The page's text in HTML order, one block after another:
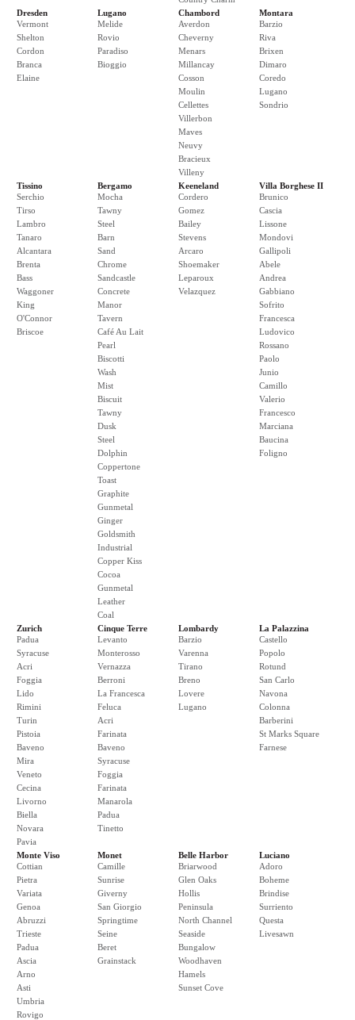
Dresden
Vermont
Shelton
Cordon
Branca
Elaine
Lugano
Melide
Rovio
Paradiso
Bioggio
Chambord
Averdon
Cheverny
Menars
Millancay
Cosson
Moulin
Cellettes
Villerbon
Maves
Neuvy
Bracieux
Villeny
Montara
Barzio
Riva
Brixen
Dimaro
Coredo
Lugano
Sondrio
Tissino
Serchio
Tirso
Lambro
Tanaro
Alcantara
Brenta
Bass
Waggoner
King
O'Connor
Briscoe
Bergamo
Mocha
Tawny
Steel
Barn
Sand
Chrome
Sandcastle
Concrete
Manor
Tavern
Café Au Lait
Pearl
Biscotti
Wash
Mist
Biscuit
Tawny
Dusk
Steel
Dolphin
Coppertone
Toast
Graphite
Gunmetal
Ginger
Goldsmith
Industrial
Copper Kiss
Cocoa
Gunmetal
Leather
Coal
Keeneland
Cordero
Gomez
Bailey
Stevens
Arcaro
Shoemaker
Leparoux
Velazquez
Villa Borghese II
Brunico
Cascia
Lissone
Mondovi
Gallipoli
Abele
Andrea
Gabbiano
Sofrito
Francesca
Ludovico
Rossano
Paolo
Junio
Camillo
Valerio
Francesco
Marciana
Baucina
Foligno
Zurich
Padua
Syracuse
Acri
Foggia
Lido
Rimini
Turin
Pistoia
Baveno
Mira
Veneto
Cecina
Livorno
Biella
Novara
Pavia
Cinque Terre
Levanto
Monterosso
Vernazza
Berroni
La Francesca
Feluca
Acri
Farinata
Baveno
Syracuse
Foggia
Farinata
Manarola
Padua
Tinetto
Lombardy
Barzio
Varenna
Tirano
Breno
Lovere
Lugano
La Palazzina
Castello
Popolo
Rotund
San Carlo
Navona
Colonna
Barberini
St Marks Square
Farnese
Monte Viso
Cottian
Pietra
Variata
Genoa
Abruzzi
Trieste
Padua
Ascia
Arno
Asti
Umbria
Rovigo
Monet
Camille
Sunrise
Giverny
San Giorgio
Springtime
Seine
Beret
Grainstack
Belle Harbor
Briarwood
Glen Oaks
Hollis
Peninsula
North Channel
Seaside
Bungalow
Woodhaven
Hamels
Sunset Cove
Luciano
Adoro
Boheme
Brindise
Surriento
Questa
Livesawn